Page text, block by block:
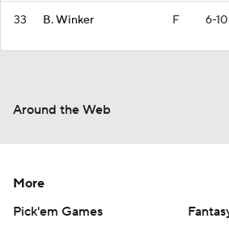
33 B. Winker F 6-10
Around the Web
More
Pick'em Games